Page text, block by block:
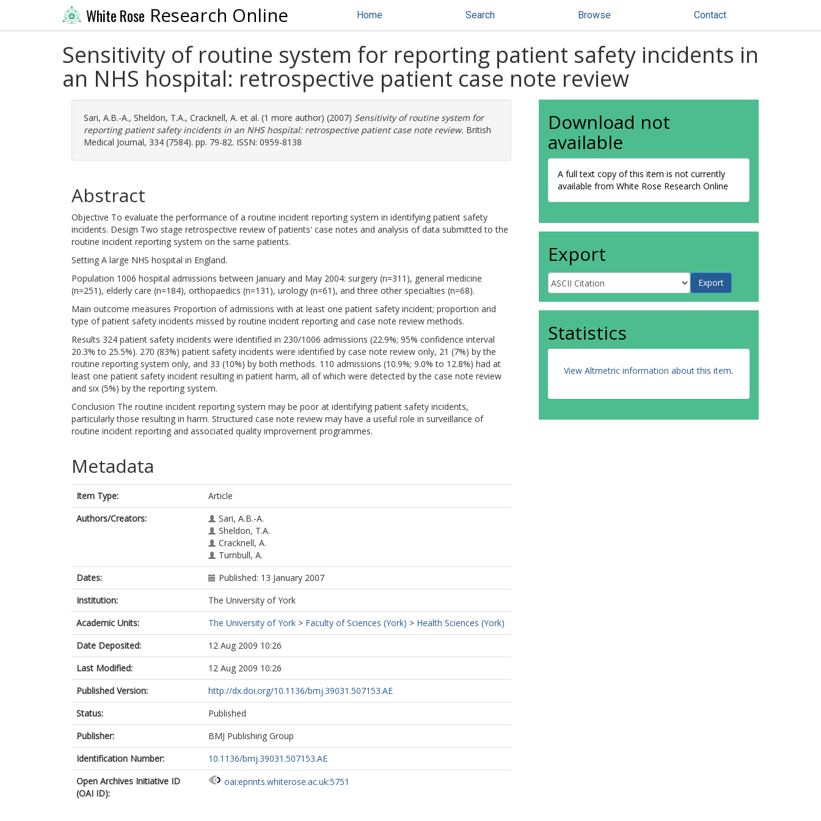
White Rose Research Online Home Search Browse Contact
Sensitivity of routine system for reporting patient safety incidents in
an NHS hospital: retrospective patient case note review
Sari, A.B.-A., Sheldon, T.A., Cracknell, A. et al. (1 more author) (2007) Sensitivity of routine system for
reporting patient safety incidents in an NHS hospital: retrospective patient case note review. British
Medical Journal, 334 (7584). pp. 79-82. ISSN: 0959-8138
Abstract
Objective To evaluate the performance of a routine incident reporting system in identifying patient safety
incidents. Design Two stage retrospective review of patients' case notes and analysis of data submitted to the
routine incident reporting system on the same patients.
Setting A large NHS hospital in England.
Population 1006 hospital admissions between January and May 2004: surgery (n=311), general medicine
(n=251), elderly care (n=184), orthopaedics (n=131), urology (n=61), and three other specialties (n=68).
Main outcome measures Proportion of admissions with at least one patient safety incident; proportion and
type of patient safety incidents missed by routine incident reporting and case note review methods.
Results 324 patient safety incidents were identified in 230/1006 admissions (22.9%; 95% confidence interval
20.3% to 25.5%). 270 (83%) patient safety incidents were identified by case note review only, 21 (7%) by the
routine reporting system only, and 33 (10%) by both methods. 110 admissions (10.9%; 9.0% to 12.8%) had at
least one patient safety incident resulting in patient harm, all of which were detected by the case note review
and six (5%) by the reporting system.
Conclusion The routine incident reporting system may be poor at identifying patient safety incidents,
particularly those resulting in harm. Structured case note review may have a useful role in surveillance of
routine incident reporting and associated quality improvement programmes.
Metadata
Item Type:
Article
Authors/Creators:
Sari, A.B.-A.
Sheldon, T.A.
Cracknell, A.
Turnbull, A.
Dates:
Published: 13 January 2007
Institution:
The University of York
Academic Units:
The University of York > Faculty of Sciences (York) > Health Sciences (York)
Date Deposited:
12 Aug 2009 10:26
Last Modified:
12 Aug 2009 10:26
Published Version:
http://dx.doi.org/10.1136/bmj.39031.507153.AE
Status:
Published
Publisher:
BMJ Publishing Group
Identification Number:
10.1136/bmj.39031.507153.AE
Open Archives Initiative ID
(OAI ID):
oai:eprints.whiterose.ac.uk:5751
Download not
available
A full text copy of this item is not currently
available from White Rose Research Online
Export
Statistics
View Altmetric information about this item.